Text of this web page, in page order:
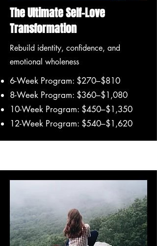
The Ultimate Self-Love
Transformation
Rebuild identity, confidence, and
emotional wholeness
6-Week Program: $270–$810
8-Week Program: $360–$1,080
10-Week Program: $450–$1,350
12-Week Program: $540–$1,620